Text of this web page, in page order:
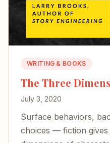
WRITING & BOOKS
The Three
July 3, 2020
Surface behaviors,
choices — fiction